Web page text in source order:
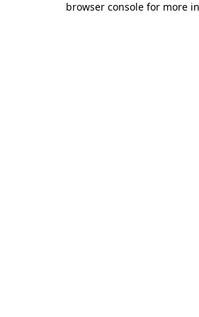
browser console for more